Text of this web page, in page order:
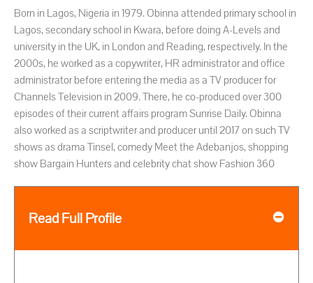
Born in Lagos, Nigeria in 1979. Obinna attended primary school in
Lagos, secondary school in Kwara, before doing A-Levels and
university in the UK, in London and Reading, respectively. In the
2000s, he worked as a copywriter, HR administrator and office
administrator before entering the media as a TV producer for
Channels Television in 2009. There, he co-produced over 300
episodes of their current affairs program Sunrise Daily. Obinna
also worked as a scriptwriter and producer until 2017 on such TV
shows as drama Tinsel, comedy Meet the Adebanjos, shopping
show Bargain Hunters and celebrity chat show Fashion 360
Read Full Profile